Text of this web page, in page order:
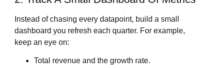
Instead of chasing every datapoint, build a small
dashboard you refresh each quarter. For example,
keep an eye on:
Total revenue and the growth rate.